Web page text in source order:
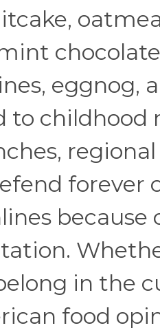
eggnog,
to childhood
forever
because
in the
food